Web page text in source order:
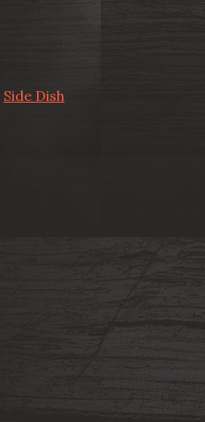
Side Dish